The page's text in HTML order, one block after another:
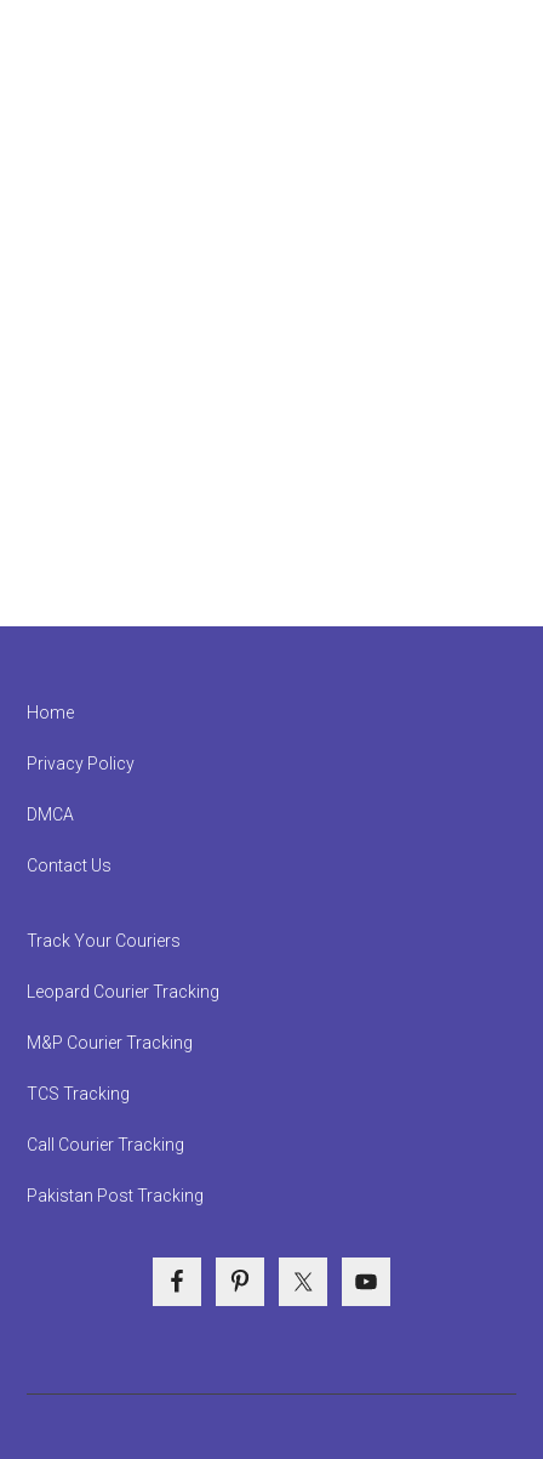
Footer
Home
Privacy Policy
DMCA
Contact Us
Track Your Couriers
Leopard Courier Tracking
M&P Courier Tracking
TCS Tracking
Call Courier Tracking
Pakistan Post Tracking